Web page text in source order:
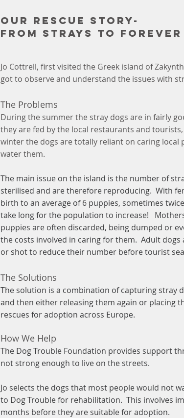
Our rescue story-
from strays to forever
Jo Cottrell, first visited the Greek island of
got to observe and understand the issues with
The Problems
During the summer the stray dogs are in fairly
they are fed by the local restaurants and
winter the dogs are totally reliant on caring local
water them.
The main issue on the island is the number of
sterilised and are therefore reproducing. With
birth to an average of 6 puppies, sometimes
take long for the population to increase!
puppies are often discarded, being dumped or
the costs involved in caring for them. Adult dogs
or shot to reduce their number before tourist
The Solutions
The solution is a combination of capturing stray
and then either releasing them again or placing
rescues for adoption across Europe.
How We Help
The Dog Trouble Foundation provides support
not strong enough to live on the streets.
Jo selects the dogs that most people would not
to Dog Trouble for rehabilitation. This involves
months before they are suitable for adoption.